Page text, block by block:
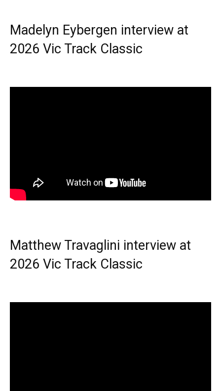
Madelyn Eybergen interview at
2026 Vic Track Classic
Matthew Travaglini interview at
2026 Vic Track Classic